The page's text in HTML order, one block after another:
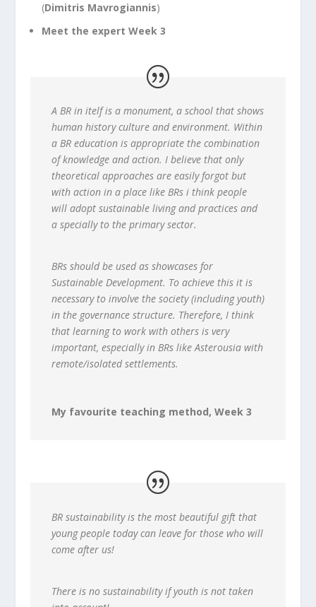
(Dimitris Mavrogiannis)
Meet the expert Week 3
A BR in itelf is a monument, a school that shows
human history culture and environment. Within
a BR education is appropriate the combination
of knowledge and action. I believe that only
theoretical approaches are easily forgot but
with action in a place like BRs i think people
will adopt sustainable living and practices and
a specially to the primary sector.
BRs should be used as showcases for
Sustainable Development. To achieve this it is
necessary to involve the society (including youth)
in the governance structure. Therefore, I think
that learning to work with others is very
important, especially in BRs like Asterousia with
remote/isolated settlements.
My favourite teaching method, Week 3
BR sustainability is the most beautiful gift that
young people today can leave for those who will
come after us!
There is no sustainability if youth is not taken